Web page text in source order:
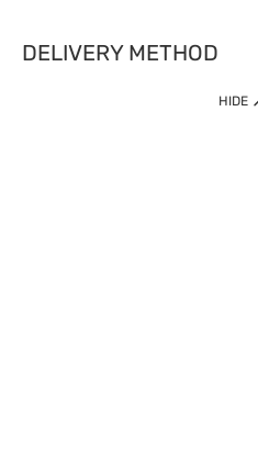
DELIVERY METHOD
HIDE